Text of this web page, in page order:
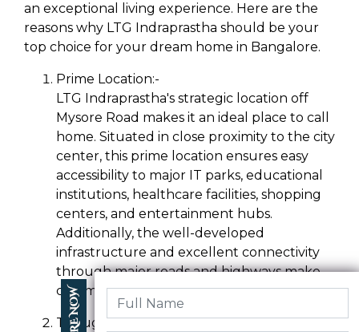
an exceptional living experience. Here are the
reasons why LTG Indraprastha should be your
top choice for your dream home in Bangalore.
Prime Location:-
LTG Indraprastha's strategic location off
Mysore Road makes it an ideal place to call
home. Situated in close proximity to the city
center, this prime location ensures easy
accessibility to major IT parks, educational
institutions, healthcare facilities, shopping
centers, and entertainment hubs.
Additionally, the well-developed
infrastructure and excellent connectivity
through major roads and highways make
commuting a breeze for residents.
Thoughtful Planning and Design:-